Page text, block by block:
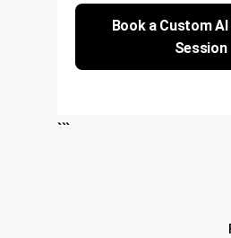
Book a Custom
Session
```